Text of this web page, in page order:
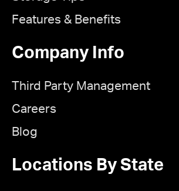
Features & Benefits
Company Info
Third Party Management
Careers
Blog
Locations By State